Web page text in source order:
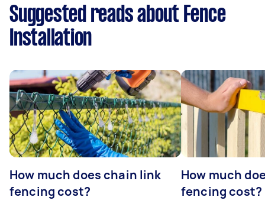
Suggested reads about Fence
Installation
How much does chain link
fencing cost?
How much
fencing cost?